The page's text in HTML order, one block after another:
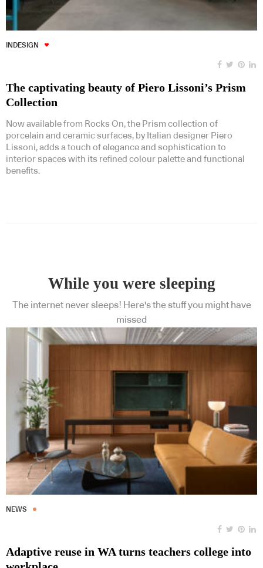
INDESIGN
The captivating beauty of Piero Lissoni’s Prism
Collection
Now available from Rocks On, the Prism collection of
porcelain and ceramic surfaces, by Italian designer Piero
Lissoni, adds a touch of elegance and sophistication to
interior spaces with its refined colour palette and functional
benefits.
While you were sleeping
The internet never sleeps! Here's the stuff you might have
missed
NEWS
Adaptive reuse in WA turns teachers college into